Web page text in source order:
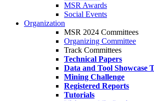
MSR Awards
Social Events
Organization
MSR 2024 Committees
Organizing Committee
Track Committees
Technical Papers
Data and Tool Showcase
Mining Challenge
Registered Reports
Tutorials